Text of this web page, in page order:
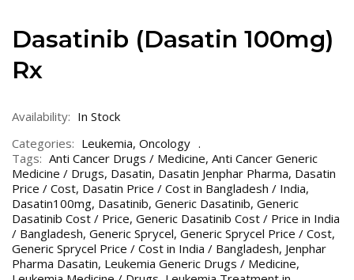
Dasatinib (Dasatin 100mg)
Rx
Availability: In Stock
Categories: Leukemia, Oncology
Tags: Anti Cancer Drugs / Medicine, Anti Cancer Generic
Medicine / Drugs, Dasatin, Dasatin Jenphar Pharma, Dasatin
Price / Cost, Dasatin Price / Cost in Bangladesh / India,
Dasatin100mg, Dasatinib, Generic Dasatinib, Generic
Dasatinib Cost / Price, Generic Dasatinib Cost / Price in India
/ Bangladesh, Generic Sprycel, Generic Sprycel Price / Cost,
Generic Sprycel Price / Cost in India / Bangladesh, Jenphar
Pharma Dasatin, Leukemia Generic Drugs / Medicine,